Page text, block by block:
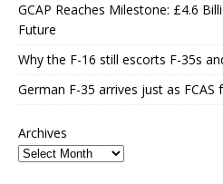
GCAP Reaches Milestone: £4.6
Future
Why the F-16 still escorts F-35s
German F-35 arrives just as FCAS
Archives